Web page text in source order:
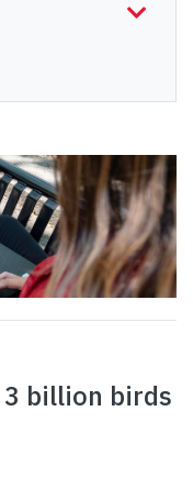
billion birds